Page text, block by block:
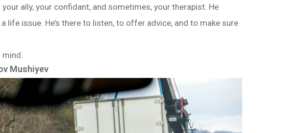
ally, your confidant, and sometimes, your therapist. He
issue. He’s there to listen, to offer advice, and to make sure
mind.
Mushiyev